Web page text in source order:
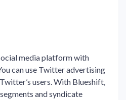
media platform with
can use Twitter advertising
users. With Blueshift,
and syndicate